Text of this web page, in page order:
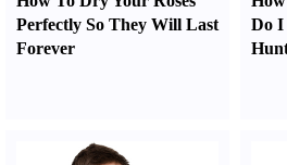
Perfectly So They Will Last
Forever
Do I